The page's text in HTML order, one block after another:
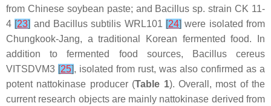
from Chinese soybean paste; and Bacillus sp. strain CK 11-
4 [23] and Bacillus subtilis WRL101 [24] were isolated from
Chungkook-Jang, a traditional Korean fermented food. In
addition to fermented food sources,
Bacillus cereus
VITSDVM3 [25], isolated from rust, was also confirmed as a
potent nattokinase producer (Table 1). Overall, most of the
current research objects are mainly nattokinase derived from